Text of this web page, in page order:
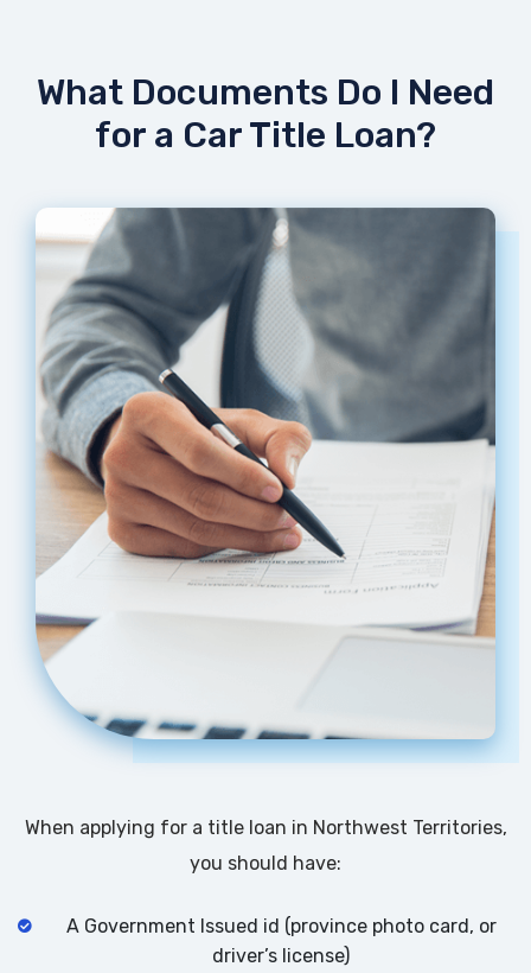
What Documents Do I Need
for a Car Title Loan?
When applying for a title loan in Northwest Territories,
you should have:
A Government Issued id (province photo card, or
driver’s license)